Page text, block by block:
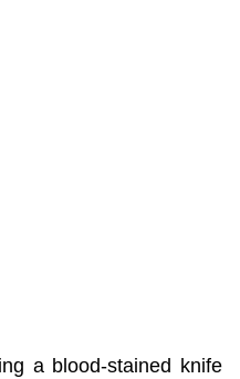
a blood-stained knife